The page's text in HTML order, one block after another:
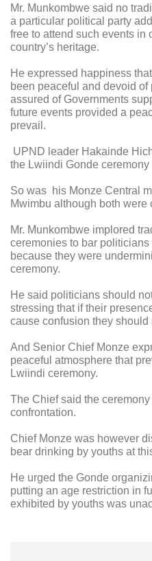
Mr. Munkombwe said no
a particular political party
free to attend such events in
country’s heritage.
He expressed happiness
been peaceful and devoid
assured of Governments
future events provided a
prevail.
UPND leader Hakainde
the Lwiindi Gonde
So was his Monze Central
Mwimbu although both were
Mr. Munkombwe implored
ceremonies to bar
because they were
ceremony.
He said politicians should
stressing that if their
cause confusion they should
And Senior Chief Monze
peaceful atmosphere that
Lwiindi ceremony.
The Chief said the
confrontation.
Chief Monze was however
bear drinking by youths at
He urged the Gonde
putting an age restriction in
exhibited by youths was